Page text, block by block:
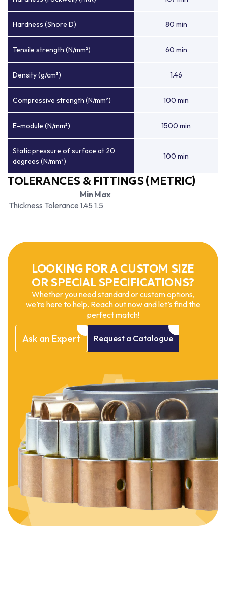
Hardness (Shore D) 80 min
Tensile strength (N/mm²) 60 min
Density (g/cm³) 1.46
Compressive strength (N/mm²) 100 min
E-module (N/mm²) 1500 min
Static pressure of surface at 20
degrees (N/mm²)
100 min
TOLERANCES & FITTINGS (METRIC)
MinMax
Thickness Tolerance1.45 1.5
LOOKING FOR A CUSTOM SIZE
OR SPECIAL SPECIFICATIONS?
Whether you need standard or custom options,
we’re here to help. Reach out now and let’s find the
perfect match!
Ask an Expert Request a Catalogue